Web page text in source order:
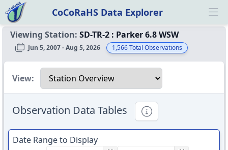
CoCoRaHS Data Explorer
Viewing Station: SD-TR-2 : Parker 6.8 WSW
Jun 5, 2007 - Aug 5, 2026 1,566Total Observations
Select a view
View:
Observation Data Tables Informational
Date Range to Display